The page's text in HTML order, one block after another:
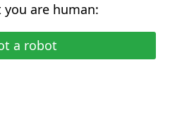
are human:
a robot